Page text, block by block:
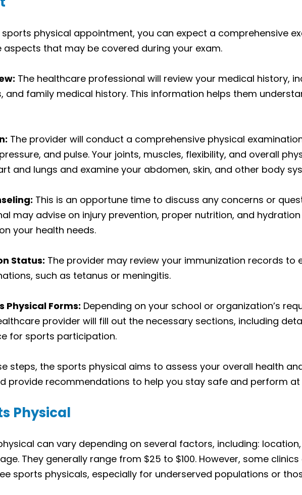
physical appointment, you can expect a comprehensive
aspects that may be covered during your exam.
The healthcare professional will review your medical history,
and family medical history. This information helps them
The provider will conduct a comprehensive physical
and pulse. Your joints, muscles, flexibility, and overall
and lungs and examine your abdomen, skin, and other body
This is an opportune time to discuss any concerns or
may advise on injury prevention, proper nutrition, and
your health needs.
Status: The provider may review your immunization records to
such as tetanus or meningitis.
Physical Forms: Depending on your school or organization’s
provider will fill out the necessary sections, including
for sports participation.
steps, the sports physical aims to assess your overall health
provide recommendations to help you stay safe and perform at
Physical
can vary depending on several factors, including:
They generally range from $25 to $100. However, some
sports physicals, especially for underserved populations or